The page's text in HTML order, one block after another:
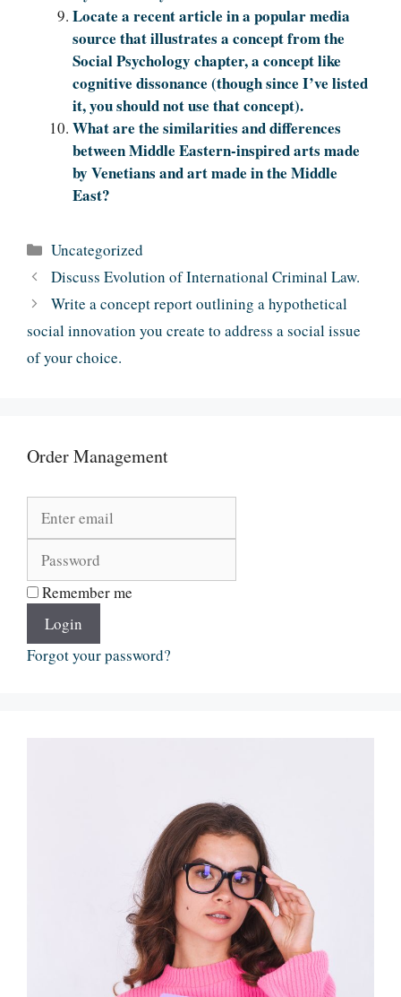
L‌‍‍‍‌‍‍‌‌‌‍‌‍‍‍‍‌‍‌‌ocate a recent article in a popular media
source that illustrates a concept from the
Social Psychology chapter, a concept like
cognitive dissonance (though since I’ve listed
it, you should not use that concept).
What are the similarities and differences
between Middle Eastern-inspired arts made
by Venetians and art made in the Middle
East?
Categories
Uncategorized
Discuss Evolution of International Criminal Law.
Write a concept report outlining a hypothetical
social innovation you create to address a social issue
of your choice.
Order Management
Remember me
Login
Forgot your password?